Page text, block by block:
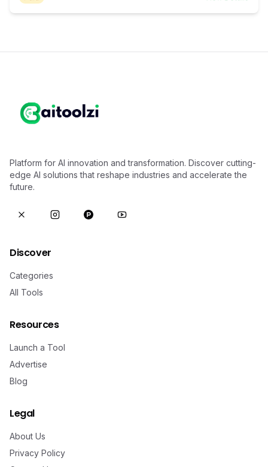
Platform for AI innovation and transformation. Discover cutting-
edge AI solutions that reshape industries and accelerate the
future.
Discover
Categories
All Tools
Resources
Launch a Tool
Advertise
Blog
Legal
About Us
Privacy Policy